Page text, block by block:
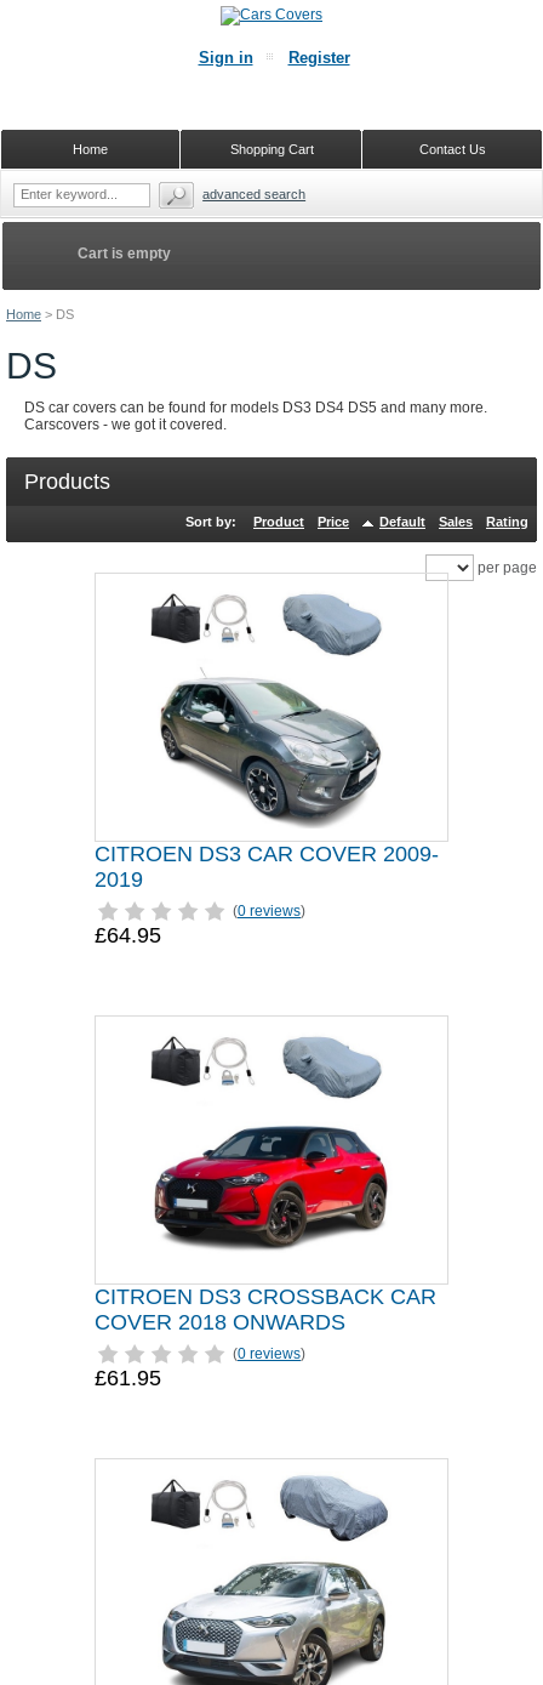
Home > DS
DS
DS car covers can be found for models DS3 DS4 DS5 and many more.
Carscovers - we got it covered.
Products
Sort by: Product Price Default Sales Rating
per page
CITROEN DS3 CAR COVER 2009-
2019
(0 reviews)
£64.95
CITROEN DS3 CROSSBACK CAR
COVER 2018 ONWARDS
(0 reviews)
£61.95
Cart is empty
Sign in Register
Contact Us
Shopping Cart
Home
advanced search